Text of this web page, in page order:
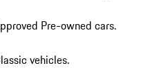
Pre-owned cars.
vehicles.